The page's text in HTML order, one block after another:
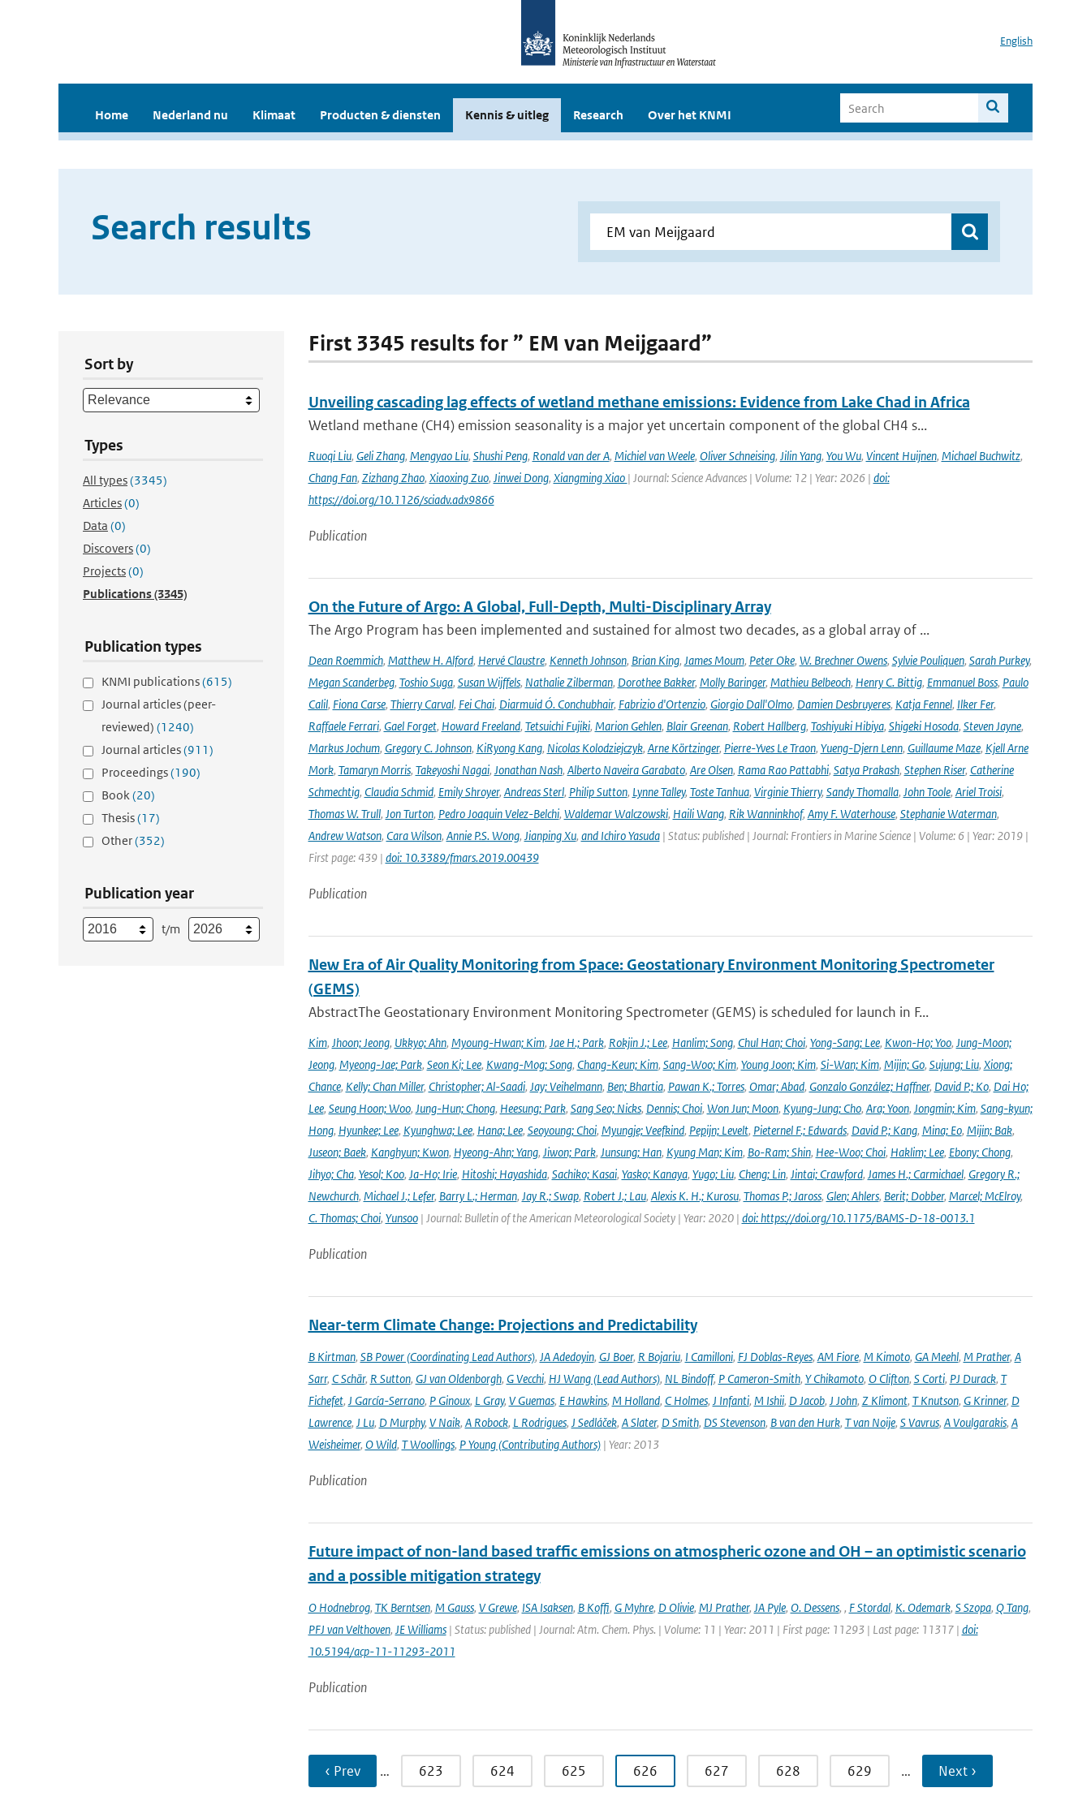
English
Home Nederland nu Klimaat Producten & diensten Kennis & uitleg Research Over het KNMI
Search results
Sort by
Types
All types(3345)
Articles(0)
Data (0)
Discovers(0)
Projects(0)
Publications(3345)
Publication types
KNMI publications(615)
Journal articles (peer-
reviewed) (1240)
Journal articles(911)
Proceedings(190)
Book(20)
Thesis(17)
Other(352)
Publication year
t/m
First 3345 results for ” EM van Meijgaard”
Unveiling cascading lag effects of wetland methane emissions: Evidence from Lake Chad in Africa
Wetland methane (CH4) emission seasonality is a major yet uncertain component of the global CH4 s...
Ruoqi Liu, Geli Zhang, Mengyao Liu, Shushi Peng, Ronald van der A, Michiel van Weele, Oliver Schneising, Jilin Yang, You Wu, Vincent Huijnen, Michael Buchwitz,
Chang Fan, Zizhang Zhao, Xiaoxing Zuo, Jinwei Dong, Xiangming Xiao | Journal: Science Advances | Volume: 12 | Year: 2026 | doi:
https://doi.org/10.1126/sciadv.adx9866
Publication
On the Future of Argo: A Global, Full-Depth, Multi-Disciplinary Array
The Argo Program has been implemented and sustained for almost two decades, as a global array of ...
Dean Roemmich, Matthew H. Alford, Hervé Claustre, Kenneth Johnson, Brian King, James Moum, Peter Oke, W. Brechner Owens, Sylvie Pouliquen, Sarah Purkey,
Megan Scanderbeg, Toshio Suga, Susan Wijffels, Nathalie Zilberman, Dorothee Bakker, Molly Baringer, Mathieu Belbeoch, Henry C. Bittig, Emmanuel Boss, Paulo
Calil, Fiona Carse, Thierry Carval, Fei Chai, Diarmuid Ó. Conchubhair, Fabrizio d'Ortenzio, Giorgio Dall'Olmo, Damien Desbruyeres, Katja Fennel, Ilker Fer,
Raffaele Ferrari, Gael Forget, Howard Freeland, Tetsuichi Fujiki, Marion Gehlen, Blair Greenan, Robert Hallberg, Toshiyuki Hibiya, Shigeki Hosoda, Steven Jayne,
Markus Jochum, Gregory C. Johnson, KiRyong Kang, Nicolas Kolodziejczyk, Arne Körtzinger, Pierre-Yves Le Traon, Yueng-Djern Lenn, Guillaume Maze, Kjell Arne
Mork, Tamaryn Morris, Takeyoshi Nagai, Jonathan Nash, Alberto Naveira Garabato, Are Olsen, Rama Rao Pattabhi, Satya Prakash, Stephen Riser, Catherine
Schmechtig, Claudia Schmid, Emily Shroyer, Andreas Sterl, Philip Sutton, Lynne Talley, Toste Tanhua, Virginie Thierry, Sandy Thomalla, John Toole, Ariel Troisi,
Thomas W. Trull, Jon Turton, Pedro Joaquin Velez-Belchi, Waldemar Walczowski, Haili Wang, Rik Wanninkhof, Amy F. Waterhouse, Stephanie Waterman,
Andrew Watson, Cara Wilson, Annie P.S. Wong, Jianping Xu, and Ichiro Yasuda| Status: published | Journal: Frontiers in Marine Science | Volume: 6 | Year: 2019 |
First page: 439 | doi: 10.3389/fmars.2019.00439
Publication
New Era of Air Quality Monitoring from Space: Geostationary Environment Monitoring Spectrometer
(GEMS)
AbstractThe Geostationary Environment Monitoring Spectrometer (GEMS) is scheduled for launch in F...
Kim, Jhoon; Jeong, Ukkyo; Ahn, Myoung-Hwan; Kim, Jae H.; Park, Rokjin J.; Lee, Hanlim; Song, Chul Han; Choi, Yong-Sang; Lee, Kwon-Ho; Yoo, Jung-Moon;
Jeong, Myeong-Jae; Park, Seon Ki; Lee, Kwang-Mog; Song, Chang-Keun; Kim, Sang-Woo; Kim, Young Joon; Kim, Si-Wan; Kim, Mijin; Go, Sujung; Liu, Xiong;
Chance, Kelly; Chan Miller, Christopher; Al-Saadi, Jay; Veihelmann, Ben; Bhartia, Pawan K.; Torres, Omar; Abad, Gonzalo González; Haffner, David P.; Ko, Dai Ho;
Lee, Seung Hoon; Woo, Jung-Hun; Chong, Heesung; Park, Sang Seo; Nicks, Dennis; Choi, Won Jun; Moon, Kyung-Jung; Cho, Ara; Yoon, Jongmin; Kim, Sang-kyun;
Hong, Hyunkee; Lee, Kyunghwa; Lee, Hana; Lee, Seoyoung; Choi, Myungje; Veefkind, Pepijn; Levelt, Pieternel F.; Edwards, David P.; Kang, Mina; Eo, Mijin; Bak,
Juseon; Baek, Kanghyun; Kwon, Hyeong-Ahn; Yang, Jiwon; Park, Junsung; Han, Kyung Man; Kim, Bo-Ram; Shin, Hee-Woo; Choi, Haklim; Lee, Ebony; Chong,
Jihyo; Cha, Yesol; Koo, Ja-Ho; Irie, Hitoshi; Hayashida, Sachiko; Kasai, Yasko; Kanaya, Yugo; Liu, Cheng; Lin, Jintai; Crawford, James H.; Carmichael, Gregory R.;
Newchurch, Michael J.; Lefer, Barry L.; Herman, Jay R.; Swap, Robert J.; Lau, Alexis K. H.; Kurosu, Thomas P.; Jaross, Glen; Ahlers, Berit; Dobber, Marcel; McElroy,
C. Thomas; Choi, Yunsoo| Journal: Bulletin of the American Meteorological Society | Year: 2020 | doi: https://doi.org/10.1175/BAMS-D-18-0013.1
Publication
Near-term Climate Change: Projections and Predictability
B Kirtman, SB Power (Coordinating Lead Authors), JA Adedoyin, GJ Boer, R Bojariu, I Camilloni, FJ Doblas-Reyes, AM Fiore, M Kimoto, GA Meehl, M Prather, A
Sarr, C Schär, R Sutton, GJ van Oldenborgh, G Vecchi, HJ Wang (Lead Authors), NL Bindoff, P Cameron-Smith, Y Chikamoto, O Clifton, S Corti, PJ Durack, T
Fichefet, J García-Serrano, P Ginoux, L Gray, V Guemas, E Hawkins, M Holland, C Holmes, J Infanti, M Ishii, D Jacob, J John, Z Klimont, T Knutson, G Krinner, D
Lawrence, J Lu, D Murphy, V Naik, A Robock, L Rodrigues, J Sedláček, A Slater, D Smith, DS Stevenson, B van den Hurk, T van Noije, S Vavrus, A Voulgarakis, A
Weisheimer, O Wild, T Woollings, P Young (Contributing Authors)| Year: 2013
Publication
Future impact of non-land based traffic emissions on atmospheric ozone and OH – an optimistic scenario
and a possible mitigation strategy
O Hodnebrog, TK Berntsen, M Gauss, V Grewe, ISA Isaksen, B Koffi, G Myhre, D Olivie, MJ Prather, JA Pyle, O. Dessens, , F Stordal, K. Odemark, S Szopa, Q Tang,
PFJ van Velthoven, JE Williams| Status: published | Journal: Atm. Chem. Phys. | Volume: 11 | Year: 2011 | First page: 11293 | Last page: 11317 | doi:
10.5194/acp-11-11293-2011
Publication
‹ Prev … 623 624 625 626 627 628 629 … Next ›